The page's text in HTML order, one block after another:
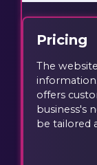
Pricing
The
offers
business's
be tailored